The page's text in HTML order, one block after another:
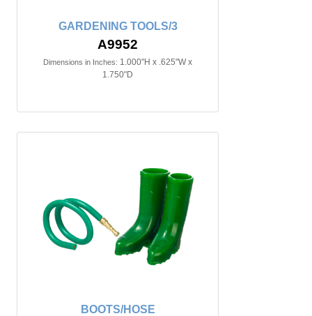
GARDENING TOOLS/3
A9952
Dimensions in Inches: 1.000"H x .625"W x
1.750"D
BOOTS/HOSE